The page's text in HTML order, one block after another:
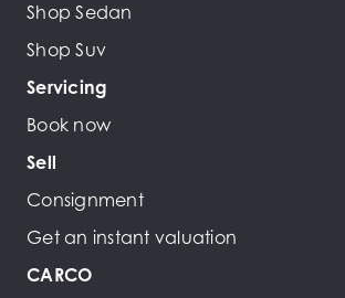
Shop Sedan
Shop Suv
Servicing
Book now
Sell
Consignment
Get an instant valuation
CARCO